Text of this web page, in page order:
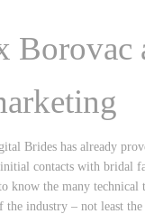
Borovac
Brides has already
contacts with bridal
know the many technical
industry – not least